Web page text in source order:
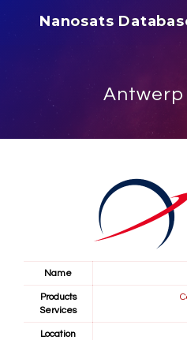
Nanosats
Antwerp
Name
Products
Services
Location